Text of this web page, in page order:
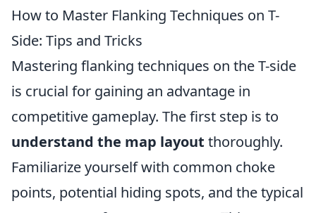
How to Master Flanking Techniques on T-
Side: Tips and Tricks
Mastering flanking techniques on the T-side
is crucial for gaining an advantage in
competitive gameplay. The first step is to
understand the map layout thoroughly.
Familiarize yourself with common choke
points, potential hiding spots, and the typical